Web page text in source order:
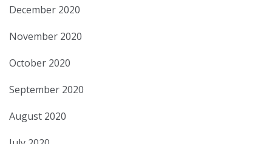
December 2020
November 2020
October 2020
September 2020
August 2020